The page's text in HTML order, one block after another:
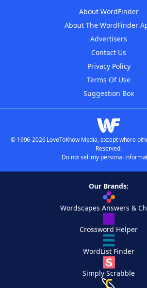
About WordFinder
About The WordFinder
Advertisers
Contact Us
Privacy Policy
Terms Of Use
Suggestion Box
© 1996-2026 LoveToKnow Media, except where
Reserved.
Do not sell my personal
Our Brands:
Wordscapes Answers &
Crossword Helper
WordList Finder
Simply Scrabble